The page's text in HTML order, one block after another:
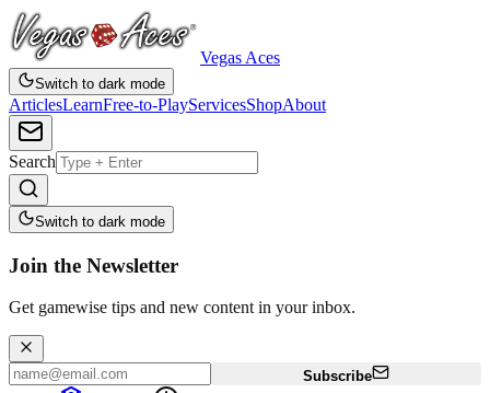
Vegas Aces
Switch to dark mode
ArticlesLearnFree-to-PlayServicesShopAbout
Search
Switch to dark mode
Join the Newsletter
Get gamewise tips and new content in your inbox.
Subscribe